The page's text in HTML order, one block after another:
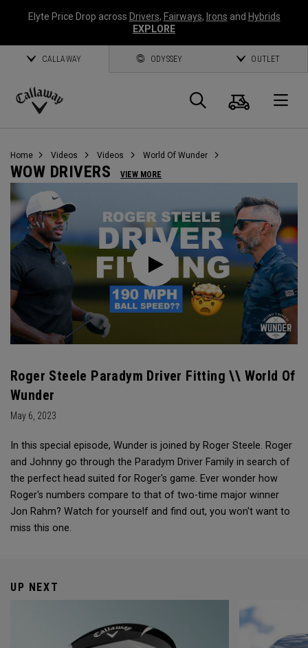
Elyte Price Drop across Drivers, Fairways, Irons and Hybrids
EXPLORE
CALLAWAY ODYSSEY OUTLET
Callaway
Search
Cart
Home Videos Videos World Of Wunder
WOW DRIVERS VIEW MORE
Roger Steele Paradym Driver Fitting \\ World Of
Wunder
May 6, 2023
In this special episode, Wunder is joined by Roger Steele. Roger
and Johnny go through the Paradym Driver Family in search of
the perfect head suited for Roger's game. Ever wonder how
Roger's numbers compare to that of two-time major winner
Jon Rahm? Watch for yourself and find out, you won't want to
miss this one.
UP NEXT